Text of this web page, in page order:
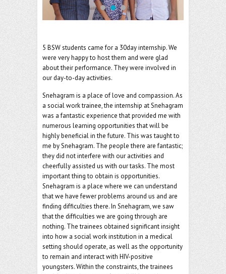
5 BSW students came for a 30day internship. We
were very happy to host them and were glad
about their performance. They were involved in
our day-to-day activities.
Snehagram is a place of love and compassion. As
a social work trainee, the internship at Snehagram
was a fantastic experience that provided me with
numerous learning opportunities that will be
highly beneficial in the future. This was taught to
me by Snehagram. The people there are fantastic;
they did not interfere with our activities and
cheerfully assisted us with our tasks. The most
important thing to obtain is opportunities.
Snehagram is a place where we can understand
that we have fewer problems around us and are
finding difficulties there. In Snehagram, we saw
that the difficulties we are going through are
nothing. The trainees obtained significant insight
into how a social work institution in a medical
setting should operate, as well as the opportunity
to remain and interact with HIV-positive
youngsters. Within the constraints, the trainees